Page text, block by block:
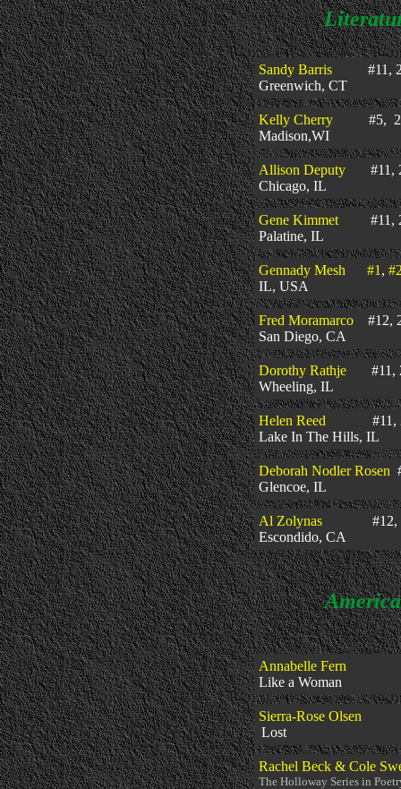
Sandy Barris#11,
Greenwich, CT
Kelly Cherry#5,
Madison,WI
Allison Deputy#11,
Chicago, IL
Gene Kimmet
#11,
Palatine, IL
Gennady Mesh #1 ,
IL, USA
Fred Moramarco#12,
San Diego, CA
Dorothy Rathje#11,
Wheeling, IL
Helen Reed #11,
Lake In The Hills, IL
Deborah Nodler Rosen
Glencoe, IL
Al Zolynas#12,
Escondido, CA
American
Annabelle Fern
Like a
Sierra-Rose Olsen
Lost
Rachel Beck & Cole
The Holloway Series in